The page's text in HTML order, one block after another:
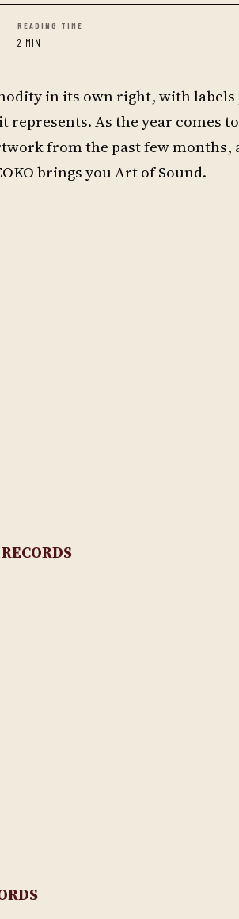
READING TIME
2 MIN
in its own right, with labels
As the year comes
from the past few months,
brings you Art of Sound.